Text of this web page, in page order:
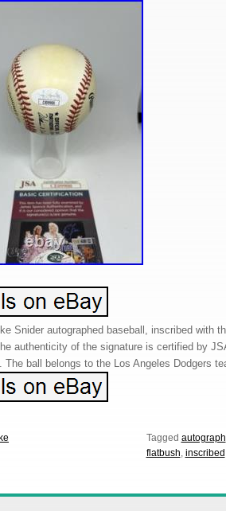
Snider autographed baseball, inscribed with
authenticity of the signature is certified by
The ball belongs to the Los Angeles Dodgers
Tagged autograph
flatbush, inscribed